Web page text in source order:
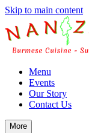
Skip to main content
Menu
Events
Our Story
Contact Us
More